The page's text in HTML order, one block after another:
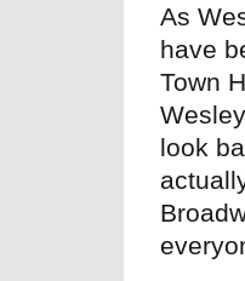
As
have
Town
look